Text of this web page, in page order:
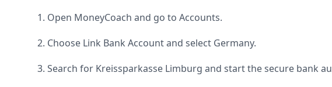
1. Open MoneyCoach and go to Accounts.
2. Choose Link Bank Account and select Germany.
3. Search for Kreissparkasse Limburg and start the secure bank